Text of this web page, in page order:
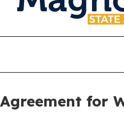
Agreement